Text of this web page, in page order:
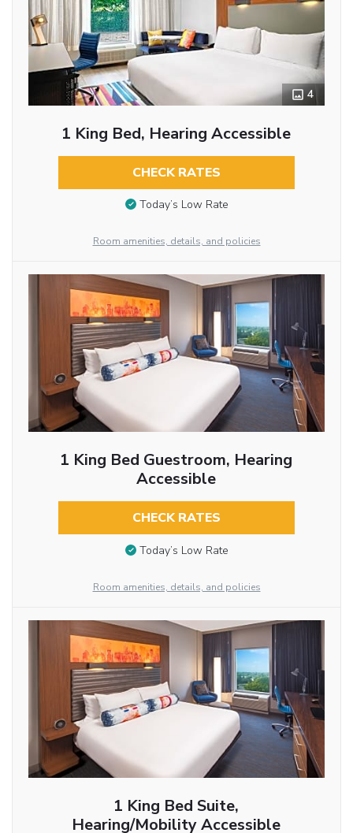
4
1 King Bed, Hearing Accessible
CHECK RATES
Today’s Low Rate
Room amenities, details, and policies
1 King Bed Guestroom, Hearing
Accessible
CHECK RATES
Today’s Low Rate
Room amenities, details, and policies
1 King Bed Suite,
Hearing/Mobility Accessible